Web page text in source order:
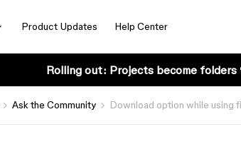
Product Updates Help Center
Rolling out: Projects become folders
Ask the Community Download option while using